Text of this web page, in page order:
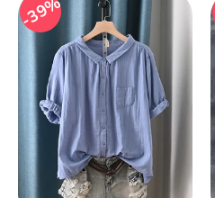
39%